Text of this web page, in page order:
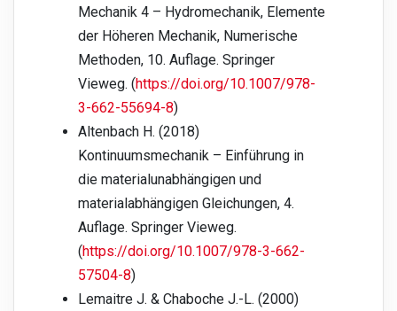
Mechanik 4 – Hydromechanik, Elemente
der Höheren Mechanik, Numerische
Methoden, 10. Auflage. Springer
Vieweg. (https://doi.org/10.1007/978-
3-662-55694-8)
Altenbach H. (2018)
Kontinuumsmechanik – Einführung in
die materialunabhängigen und
materialabhängigen Gleichungen, 4.
Auflage. Springer Vieweg.
(https://doi.org/10.1007/978-3-662-
57504-8)
Lemaitre J. & Chaboche J.-L. (2000)